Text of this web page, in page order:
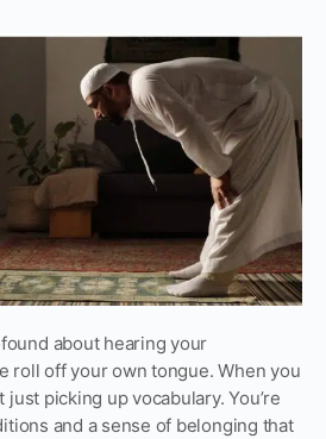
about hearing your
roll off your own tongue. When you
just picking up vocabulary. You’re
and a sense of belonging that